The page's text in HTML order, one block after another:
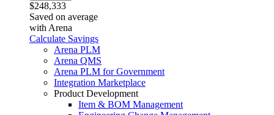
$248,333
Saved on average
with Arena
Calculate Savings
Arena PLM
Arena QMS
Arena PLM for Government
Integration Marketplace
Product Development
Item & BOM Management